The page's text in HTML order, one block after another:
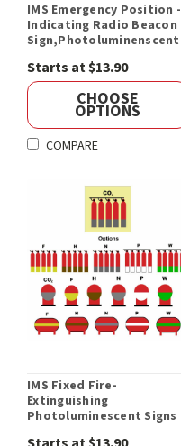
IMS Emergency Position -
Indicating Radio Beacon
Sign,Photoluminenscent
Starts at $13.90
CHOOSE
OPTIONS
COMPARE
IMS Fixed Fire-
Extinguishing
Photoluminescent Signs